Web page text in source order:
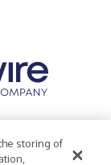
Statement
storing of